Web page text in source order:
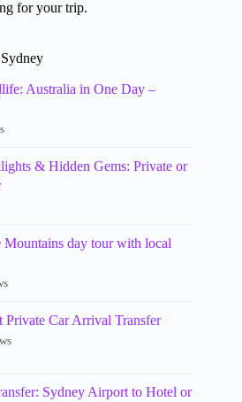
for your trip.
Australia in One Day –
& Hidden Gems: Private or
day tour with local
Private Car Arrival Transfer
Sydney Airport to Hotel or